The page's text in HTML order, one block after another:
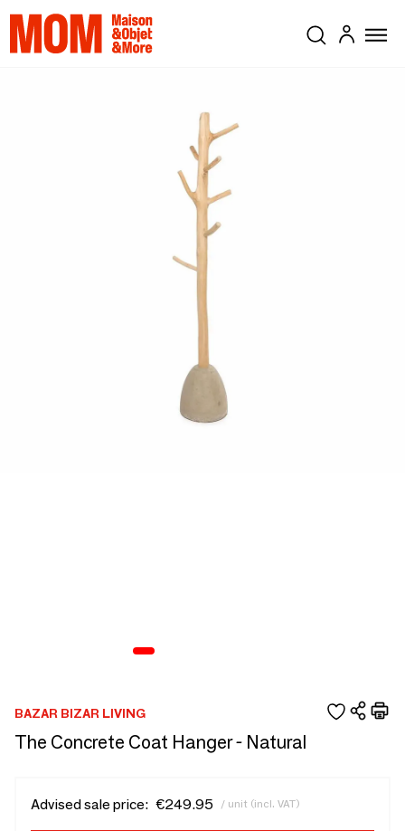
BAZAR BIZAR LIVING
The Concrete Coat Hanger - Natural
Advised sale price: €249.95 / unit (incl. VAT)